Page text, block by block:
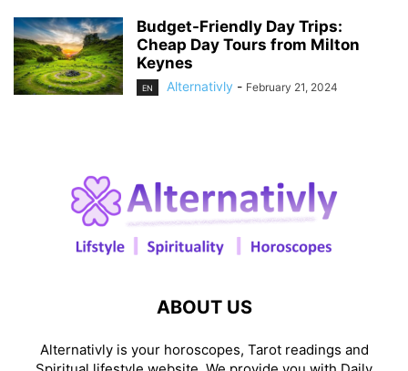
Budget-Friendly Day Trips:
Cheap Day Tours from Milton
Keynes
EN Alternativly - February 21, 2024
ABOUT US
Alternativly is your horoscopes, Tarot readings and